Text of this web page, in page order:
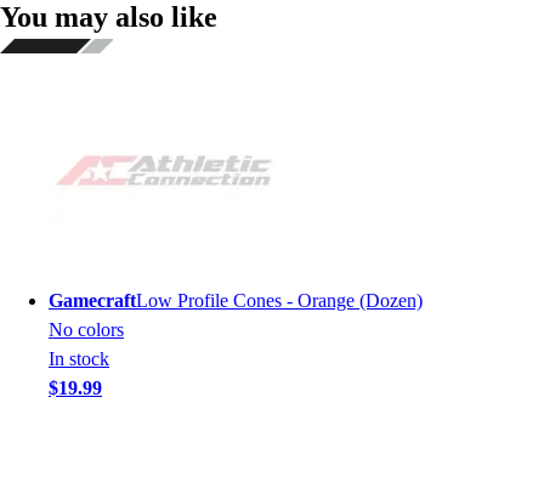
You may also like
GamecraftLow Profile Cones - Orange (Dozen)
No colors
In stock
$19.99